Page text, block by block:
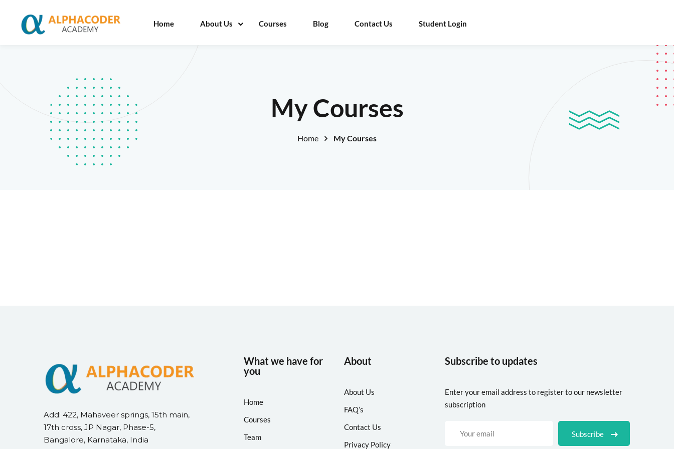
Home About Us Courses Blog Contact Us Student Login
My Courses
Home My Courses
Add: 422, Mahaveer springs, 15th main,
17th cross, JP Nagar, Phase-5,
Bangalore, Karnataka, India
What we have for
you
Home
Courses
Team
About
About Us
FAQ’s
Contact Us
Privacy Policy
Subscribe to updates
Enter your email address to register to our newsletter
subscription
Subscribe